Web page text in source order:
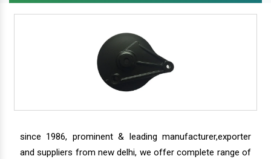
since 1986, prominent & leading manufacturer,exporter
and suppliers from new delhi, we offer complete range of